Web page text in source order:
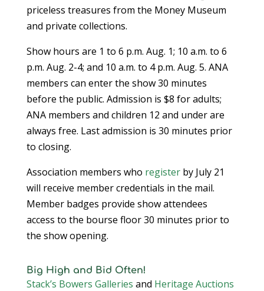
priceless treasures from the Money Museum
and private collections.
Show hours are 1 to 6 p.m. Aug. 1; 10 a.m. to 6
p.m. Aug. 2-4; and 10 a.m. to 4 p.m. Aug. 5. ANA
members can enter the show 30 minutes
before the public. Admission is $8 for adults;
ANA members and children 12 and under are
always free. Last admission is 30 minutes prior
to closing.
Association members who registerby July 21
will receive member credentials in the mail.
Member badges provide show attendees
access to the bourse floor 30 minutes prior to
the show opening.
Big High and Bid Often!
Stack’s Bowers Galleries and Heritage Auctions